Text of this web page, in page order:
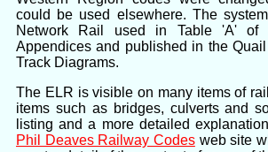
could be used elsewhere. The
Network Rail used in Table 'A' of
Appendices and published in the
Track Diagrams.
The ELR is visible on many items of
items such as bridges, culverts and
listing and a more detailed
Phil Deaves Railway Codesweb site